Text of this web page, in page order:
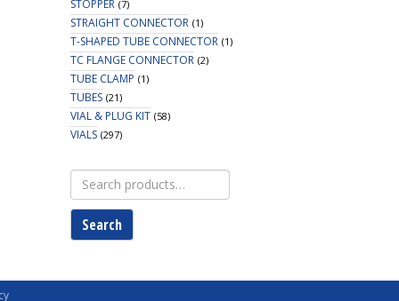
STOPPER (7)
STRAIGHT CONNECTOR (1)
T-SHAPED TUBE CONNECTOR (1)
TC FLANGE CONNECTOR (2)
TUBE CLAMP (1)
TUBES (21)
VIAL & PLUG KIT (58)
VIALS (297)
Search
for:
Search